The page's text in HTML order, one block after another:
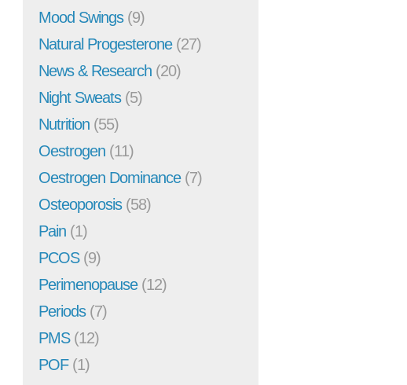
Mood Swings(9)
Natural Progesterone(27)
News & Research (20)
Night Sweats(5)
Nutrition (55)
Oestrogen (11)
Oestrogen Dominance(7)
Osteoporosis(58)
Pain (1)
PCOS(9)
Perimenopause(12)
Periods(7)
PMS(12)
POF(1)